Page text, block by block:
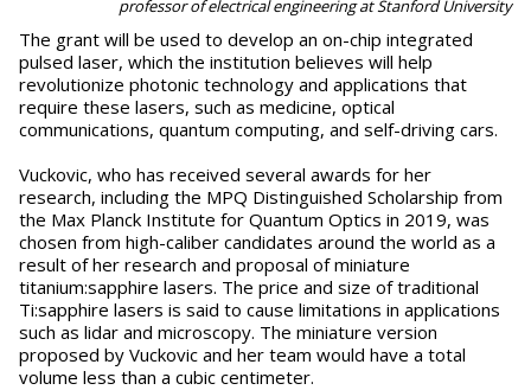
professor of electrical engineering at Stanford University
The grant will be used to develop an on-chip integrated
pulsed laser, which the institution believes will help
revolutionize photonic technology and applications that
require these lasers, such as medicine, optical
communications, quantum computing, and self-driving cars.
Vuckovic, who has received several awards for her
research, including the MPQ Distinguished Scholarship from
the Max Planck Institute for Quantum Optics in 2019, was
chosen from high-caliber candidates around the world as a
result of her research and proposal of miniature
titanium:sapphire lasers. The price and size of traditional
Ti:sapphire lasers is said to cause limitations in applications
such as lidar and microscopy. The miniature version
proposed by Vuckovic and her team would have a total
volume less than a cubic centimeter.